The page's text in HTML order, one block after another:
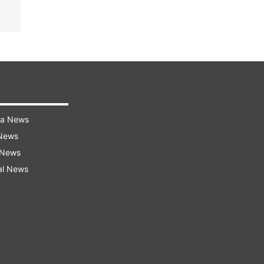
News
News